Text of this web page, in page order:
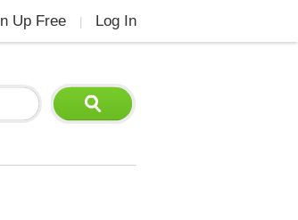
Up Free Log In